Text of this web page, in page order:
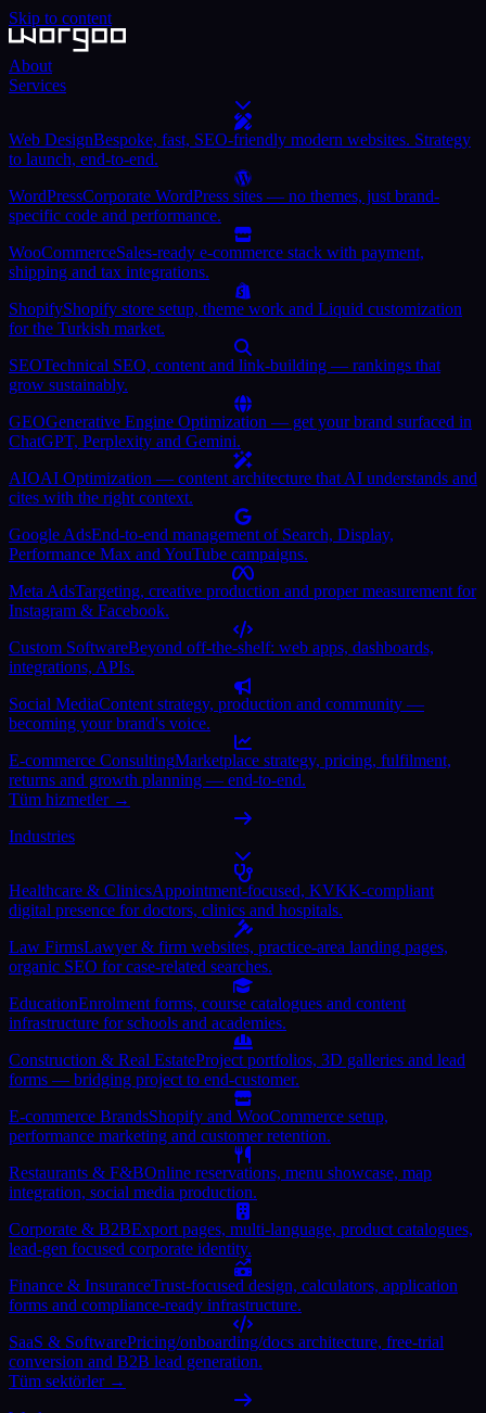
Skip to content
About
Services
Web DesignBespoke, fast, SEO-friendly modern websites. Strategy
to launch, end-to-end.
WordPressCorporate WordPress sites — no themes, just brand-
specific code and performance.
WooCommerceSales-ready e-commerce stack with payment,
shipping and tax integrations.
ShopifyShopify store setup, theme work and Liquid customization
for the Turkish market.
SEOTechnical SEO, content and link-building — rankings that
grow sustainably.
GEOGenerative Engine Optimization — get your brand surfaced in
ChatGPT, Perplexity and Gemini.
AIOAI Optimization — content architecture that AI understands and
cites with the right context.
Google AdsEnd-to-end management of Search, Display,
Performance Max and YouTube campaigns.
Meta AdsTargeting, creative production and proper measurement for
Instagram & Facebook.
Custom SoftwareBeyond off-the-shelf: web apps, dashboards,
integrations, APIs.
Social MediaContent strategy, production and community —
becoming your brand's voice.
E-commerce ConsultingMarketplace strategy, pricing, fulfilment,
returns and growth planning — end-to-end.
Tüm hizmetler →
Industries
Healthcare & ClinicsAppointment-focused, KVKK-compliant
digital presence for doctors, clinics and hospitals.
Law FirmsLawyer & firm websites, practice-area landing pages,
organic SEO for case-related searches.
EducationEnrolment forms, course catalogues and content
infrastructure for schools and academies.
Construction & Real EstateProject portfolios, 3D galleries and lead
forms — bridging project to end-customer.
E-commerce BrandsShopify and WooCommerce setup,
performance marketing and customer retention.
Restaurants & F&BOnline reservations, menu showcase, map
integration, social media production.
Corporate & B2BExport pages, multi-language, product catalogues,
lead-gen focused corporate identity.
Finance & InsuranceTrust-focused design, calculators, application
forms and compliance-ready infrastructure.
SaaS & SoftwarePricing/onboarding/docs architecture, free-trial
conversion and B2B lead generation.
Tüm sektörler →